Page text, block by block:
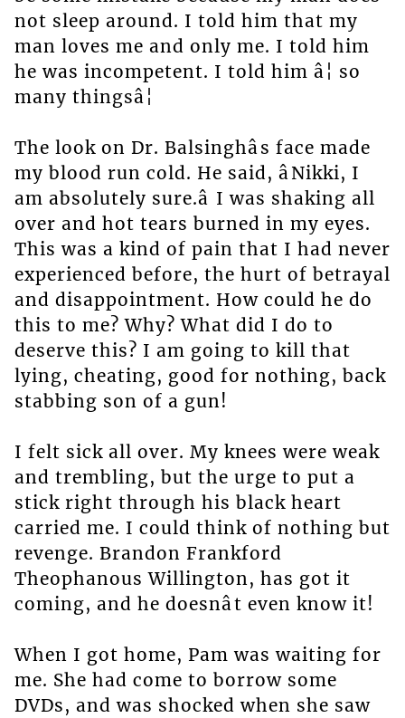
not sleep around. I told him that my
man loves me and only me. I told him
he was incompetent. I told him â¦ so
many thingsâ¦
The look on Dr. Balsinghâs face made
my blood run cold. He said, âNikki, I
am absolutely sure.â I was shaking all
over and hot tears burned in my eyes.
This was a kind of pain that I had never
experienced before, the hurt of betrayal
and disappointment. How could he do
this to me? Why? What did I do to
deserve this? I am going to kill that
lying, cheating, good for nothing, back
stabbing son of a gun!
I felt sick all over. My knees were weak
and trembling, but the urge to put a
stick right through his black heart
carried me. I could think of nothing but
revenge. Brandon Frankford
Theophanous Willington, has got it
coming, and he doesnât even know it!
When I got home, Pam was waiting for
me. She had come to borrow some
DVDs, and was shocked when she saw